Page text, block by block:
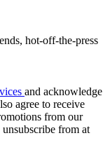
hot-off-the-press
and acknowledge
agree to receive
from our
from at